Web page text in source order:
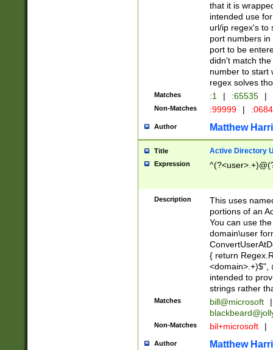
that it is
intended use
url/ip regex's to
port numbers
port to be
didn't match
number to start
regex solves
Matches :1 | :65535 |
Non-Matches :99999 |
Author Matthew
Title Active Directory
Expression
Description
This uses
portions of an
You can use
domain\user
{ return
<domain>.+)$",
intended to
strings rather
Matches bill@microsoft
|
Non-Matches bil+microsoft |
Author Matthew